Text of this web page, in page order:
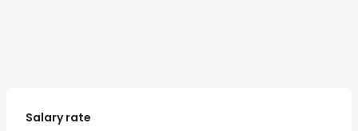
Salary rate